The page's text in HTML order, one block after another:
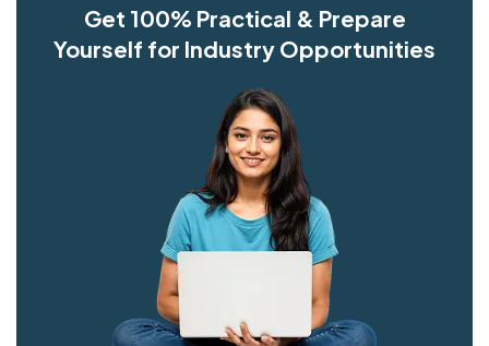
Get 100% Practical & Prepare
Yourself for Industry Opportunities